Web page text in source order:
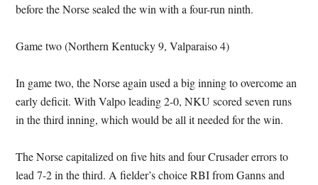
before the Norse sealed the win with a four-run ninth.
Game two (Northern Kentucky 9, Valparaiso 4)
In game two, the Norse again used a big inning to overcome an
early deficit. With Valpo leading 2-0, NKU scored seven runs
in the third inning, which would be all it needed for the win.
The Norse capitalized on five hits and four Crusader errors to
lead 7-2 in the third. A fielder’s choice RBI from Ganns and